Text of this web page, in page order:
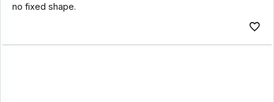
no fixed shape.